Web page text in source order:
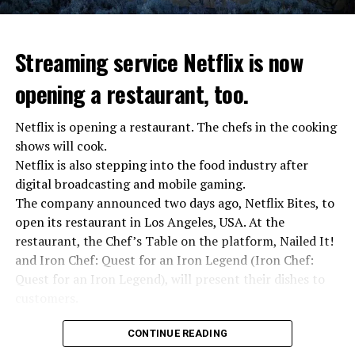
“Putin is aware of developments”
Kremlin Spokesperson Dmitri Peskov said that Russian
President Vladimir Putin is “aware of the developments”
and emphasized that “all necessary measures will be
taken”.
According to Russia’s public broadcaster RIA Novosti,
asks Wagner fighters to arrest their leader Prigojin
Streaming service Netflix is now
opening a restaurant, too.
Netflix is opening a restaurant. The chefs in the cooking
shows will cook.
Netflix is also stepping into the food industry after
digital broadcasting and mobile gaming.
The company announced two days ago, Netflix Bites, to
open its restaurant in Los Angeles, USA. At the
restaurant, the Chef’s Table on the platform, Nailed It!
and Iron Chef: Quest for an Iron Legend (Iron Chef:
Quest for an Iron Legend), will present their dishes to
Chefs include Curtis Stone, Dominique Crenn, Ming Tsai,
CONTINUE READING